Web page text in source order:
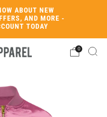
ABOUT NEW
AND MORE -
TODAY
0